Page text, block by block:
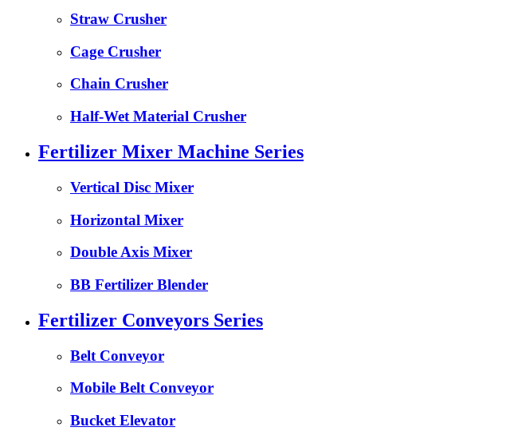
Straw Crusher
Cage Crusher
Chain Crusher
Half-Wet Material Crusher
Fertilizer Mixer Machine Series
Vertical Disc Mixer
Horizontal Mixer
Double Axis Mixer
BB Fertilizer Blender
Fertilizer Conveyors Series
Belt Conveyor
Mobile Belt Conveyor
Bucket Elevator